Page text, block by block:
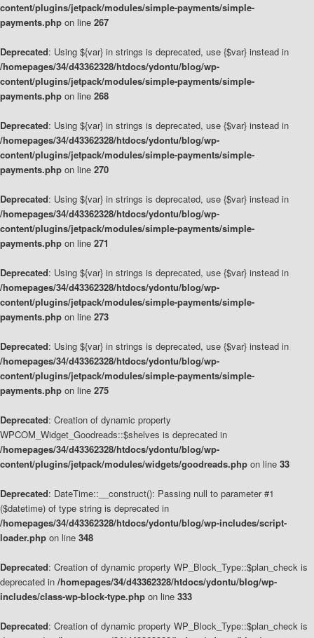
content/plugins/jetpack/modules/simple-payments/simple-
payments.php on line 267
Deprecated: Using ${var} in strings is deprecated, use {$var} instead in
/homepages/34/d43362328/htdocs/ydontu/blog/wp-
content/plugins/jetpack/modules/simple-payments/simple-
payments.php on line 268
Deprecated: Using ${var} in strings is deprecated, use {$var} instead in
/homepages/34/d43362328/htdocs/ydontu/blog/wp-
content/plugins/jetpack/modules/simple-payments/simple-
payments.php on line 270
Deprecated: Using ${var} in strings is deprecated, use {$var} instead in
/homepages/34/d43362328/htdocs/ydontu/blog/wp-
content/plugins/jetpack/modules/simple-payments/simple-
payments.php on line 271
Deprecated: Using ${var} in strings is deprecated, use {$var} instead in
/homepages/34/d43362328/htdocs/ydontu/blog/wp-
content/plugins/jetpack/modules/simple-payments/simple-
payments.php on line 273
Deprecated: Using ${var} in strings is deprecated, use {$var} instead in
/homepages/34/d43362328/htdocs/ydontu/blog/wp-
content/plugins/jetpack/modules/simple-payments/simple-
payments.php on line 275
Deprecated: Creation of dynamic property
WPCOM_Widget_Goodreads::$shelves is deprecated in
/homepages/34/d43362328/htdocs/ydontu/blog/wp-
content/plugins/jetpack/modules/widgets/goodreads.php on line 33
Deprecated: DateTime::__construct(): Passing null to parameter #1
($datetime) of type string is deprecated in
/homepages/34/d43362328/htdocs/ydontu/blog/wp-includes/script-
loader.php on line 348
Deprecated: Creation of dynamic property WP_Block_Type::$plan_check is
deprecated in /homepages/34/d43362328/htdocs/ydontu/blog/wp-
includes/class-wp-block-type.php on line 333
Deprecated: Creation of dynamic property WP_Block_Type::$plan_check is